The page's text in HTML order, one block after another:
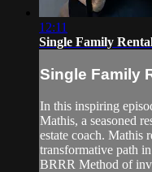
12:11
Single Family
Single Family
In this inspiring
Mathis, a seasoned
estate coach. Mathis
transformative path
BRRR Method of